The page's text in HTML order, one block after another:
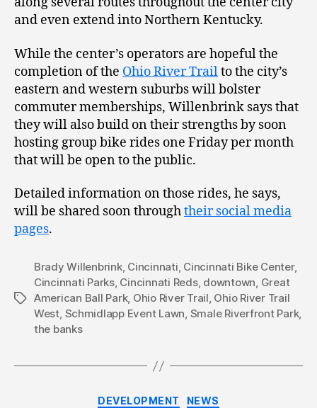
and even extend into Northern Kentucky.
While the center’s operators are hopeful the
completion of the Ohio River Trailto the city’s
eastern and western suburbs will bolster
commuter memberships, Willenbrink says that
they will also build on their strengths by soon
hosting group bike rides one Friday per month
that will be open to the public.
Detailed information on those rides, he says,
will be shared soon throughtheir social media
pages.
Tags
Brady Willenbrink, Cincinnati, Cincinnati Bike Center,
Cincinnati Parks, Cincinnati Reds, downtown, Great
American Ball Park, Ohio River Trail, Ohio River Trail
West, Schmidlapp Event Lawn, Smale Riverfront Park,
the banks
Categories
DEVELOPMENT NEWS